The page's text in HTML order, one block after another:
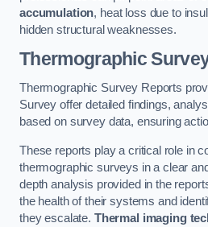
accumulation, heat loss due to
hidden structural weaknesses.
Thermographic
Thermographic Survey Reports
Survey offer detailed findings,
based on survey data, ensuring
These reports play a critical role in
thermographic surveys in a clear
depth analysis provided in the
the health of their systems and
they escalate. Thermal imaging